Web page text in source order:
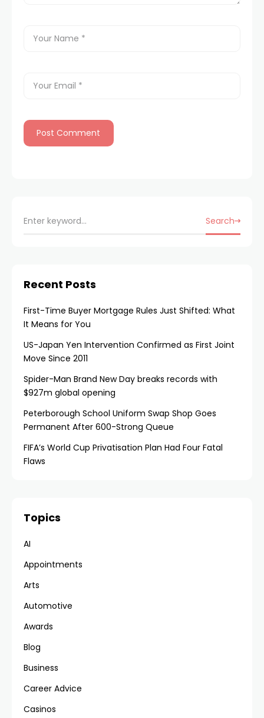
Search
Recent Posts
First-Time Buyer Mortgage Rules Just Shifted: What
It Means for You
US-Japan Yen Intervention Confirmed as First Joint
Move Since 2011
Spider-Man Brand New Day breaks records with
$927m global opening
Peterborough School Uniform Swap Shop Goes
Permanent After 600-Strong Queue
FIFA’s World Cup Privatisation Plan Had Four Fatal
Flaws
Topics
AI
Appointments
Arts
Automotive
Awards
Blog
Business
Career Advice
Casinos